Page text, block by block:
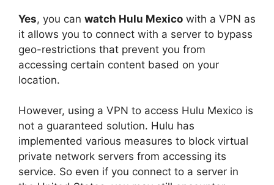
Yes, you can watch Hulu Mexico with a VPN as
it allows you to connect with a server to bypass
geo-restrictions that prevent you from
accessing certain content based on your
location.
However, using a VPN to access Hulu Mexico is
not a guaranteed solution. Hulu has
implemented various measures to block virtual
private network servers from accessing its
service. So even if you connect to a server in